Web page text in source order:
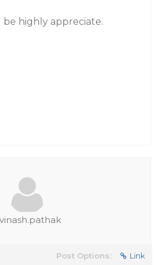
be highly appreciate.
Post Options: Link